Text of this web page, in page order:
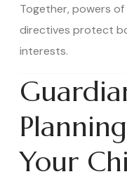
Together, powers
directives protect
interests.
Your